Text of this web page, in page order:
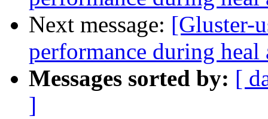
Next message: [Gluster-
performance during heal
Messages sorted by: [
]